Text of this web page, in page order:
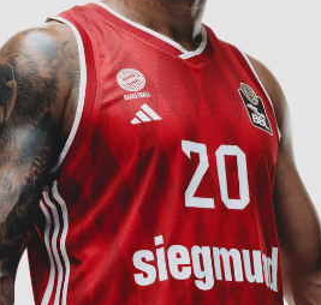
FCBB MEDIADAY VOL 2